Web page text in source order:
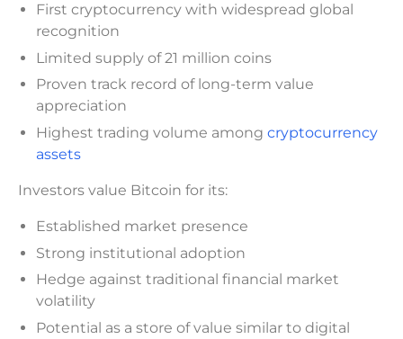
First cryptocurrency with widespread global
recognition
Limited supply of 21 million coins
Proven track record of long-term value
appreciation
Highest trading volume among cryptocurrency
assets
Investors value Bitcoin for its:
Established market presence
Strong institutional adoption
Hedge against traditional financial market
volatility
Potential as a store of value similar to digital